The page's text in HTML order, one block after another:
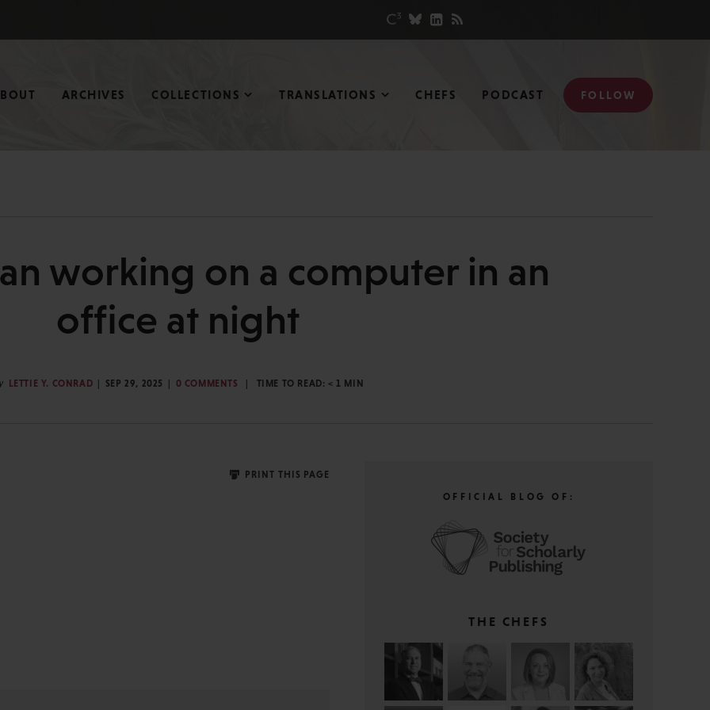
ARCHIVES COLLECTIONS TRANSLATIONS CHEFS PODCAST FOLLOW
working on a computer in an
office at night
LETTIE Y. CONRAD SEP 29, 2025 0 COMMENTS TIME TO READ: < 1 MIN
PRINT THIS PAGE
OFFICIAL BLOG OF:
THE CHEFS